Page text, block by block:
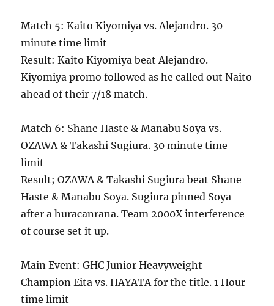
Match 5: Kaito Kiyomiya vs. Alejandro. 30
minute time limit
Result: Kaito Kiyomiya beat Alejandro.
Kiyomiya promo followed as he called out Naito
ahead of their 7/18 match.
Match 6: Shane Haste & Manabu Soya vs.
OZAWA & Takashi Sugiura. 30 minute time
limit
Result; OZAWA & Takashi Sugiura beat Shane
Haste & Manabu Soya. Sugiura pinned Soya
after a huracanrana. Team 2000X interference
of course set it up.
Main Event: GHC Junior Heavyweight
Champion Eita vs. HAYATA for the title. 1 Hour
time limit